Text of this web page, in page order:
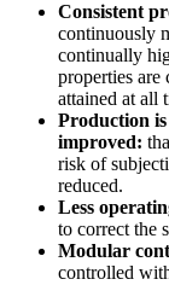
Consistent
continuously
continually
properties are
attained at all
Production
improved:
risk of
reduced.
Less
to correct the
Modular
controlled